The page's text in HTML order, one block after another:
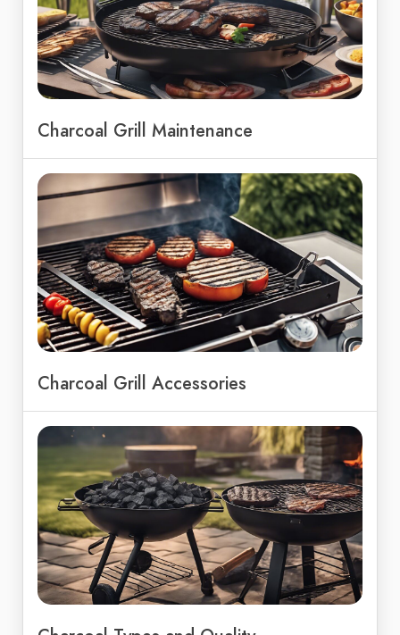
Charcoal Grill Maintenance
Charcoal Grill Accessories